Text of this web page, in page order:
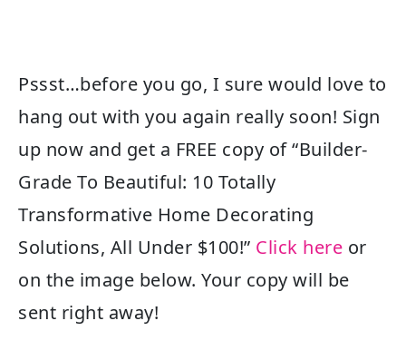
Pssst…before you go, I sure would love to
hang out with you again really soon! Sign
up now and get a FREE copy of “Builder-
Grade To Beautiful: 10 Totally
Transformative Home Decorating
Solutions, All Under $100!” Click here or
on the image below. Your copy will be
sent right away!